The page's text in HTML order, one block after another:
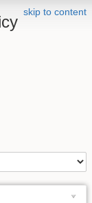
skip to content